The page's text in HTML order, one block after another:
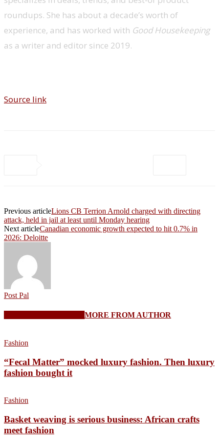
roundups. She has about a decade’s worth of
experience, and has worked with Good Housekeeping
as a writer and editor since 2019.
Source link
Previous articleLions CB Terrion Arnold charged with directing
attack, held in jail at least until Monday hearing
Next articleCanadian economic growth expected to hit 0.7% in
2026: Deloitte
Post Pal
MORE FROM AUTHOR
Fashion
“Fecal Matter” mocked luxury fashion. Then luxury
fashion bought it
Fashion
Basket weaving is serious business: African crafts
meet fashion